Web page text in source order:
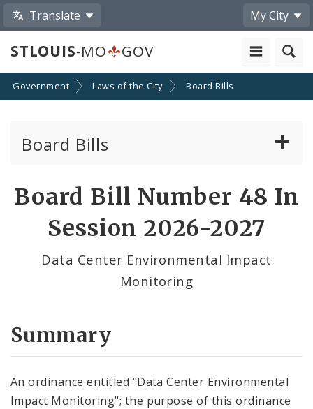
Translate My City
STLOUIS-MO GOV
Government Laws of the City Board Bills
Board Bills
Board Bill Number 48 In
Session 2026-2027
Data Center Environmental Impact
Monitoring
Summary
An ordinance entitled "Data Center Environmental
Impact Monitoring"; the purpose of this ordinance